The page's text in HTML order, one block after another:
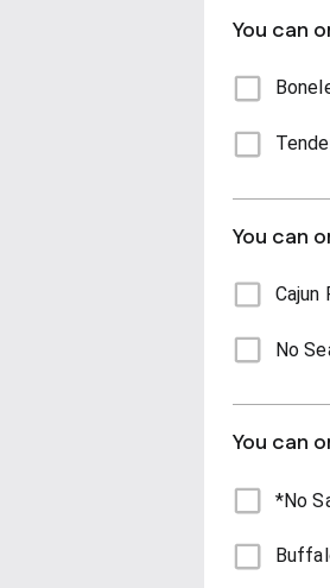
You can
You can
Cajun
No
You can
*No